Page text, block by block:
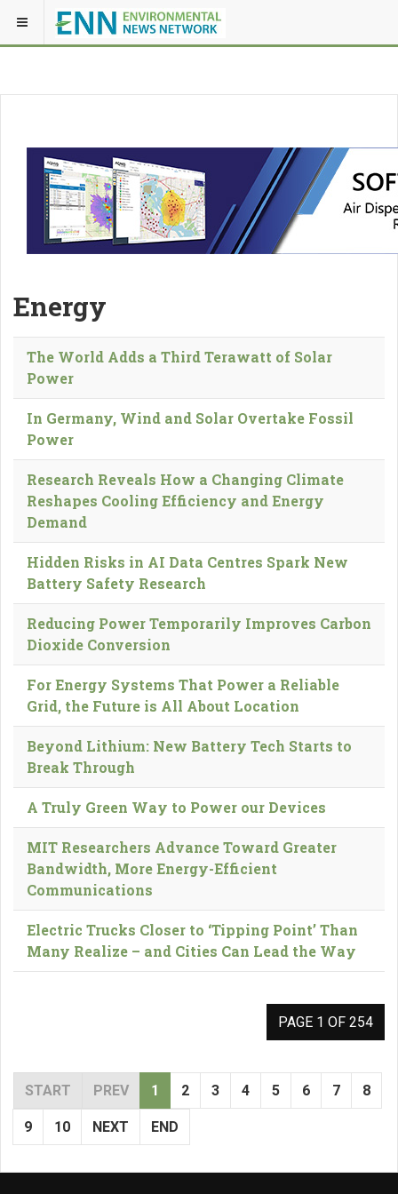
Energy
The World Adds a Third Terawatt of Solar
Power
In Germany, Wind and Solar Overtake Fossil
Power
Research Reveals How a Changing Climate
Reshapes Cooling Efficiency and Energy
Demand
Hidden Risks in AI Data Centres Spark New
Battery Safety Research
Reducing Power Temporarily Improves Carbon
Dioxide Conversion
For Energy Systems That Power a Reliable
Grid, the Future is All About Location
Beyond Lithium: New Battery Tech Starts to
Break Through
A Truly Green Way to Power our Devices
MIT Researchers Advance Toward Greater
Bandwidth, More Energy-Efficient
Communications
Electric Trucks Closer to ‘Tipping Point’ Than
Many Realize – and Cities Can Lead the Way
PAGE 1 OF 254
START PREV 1 2 3 4 5 6 7 8
9 10 NEXT END